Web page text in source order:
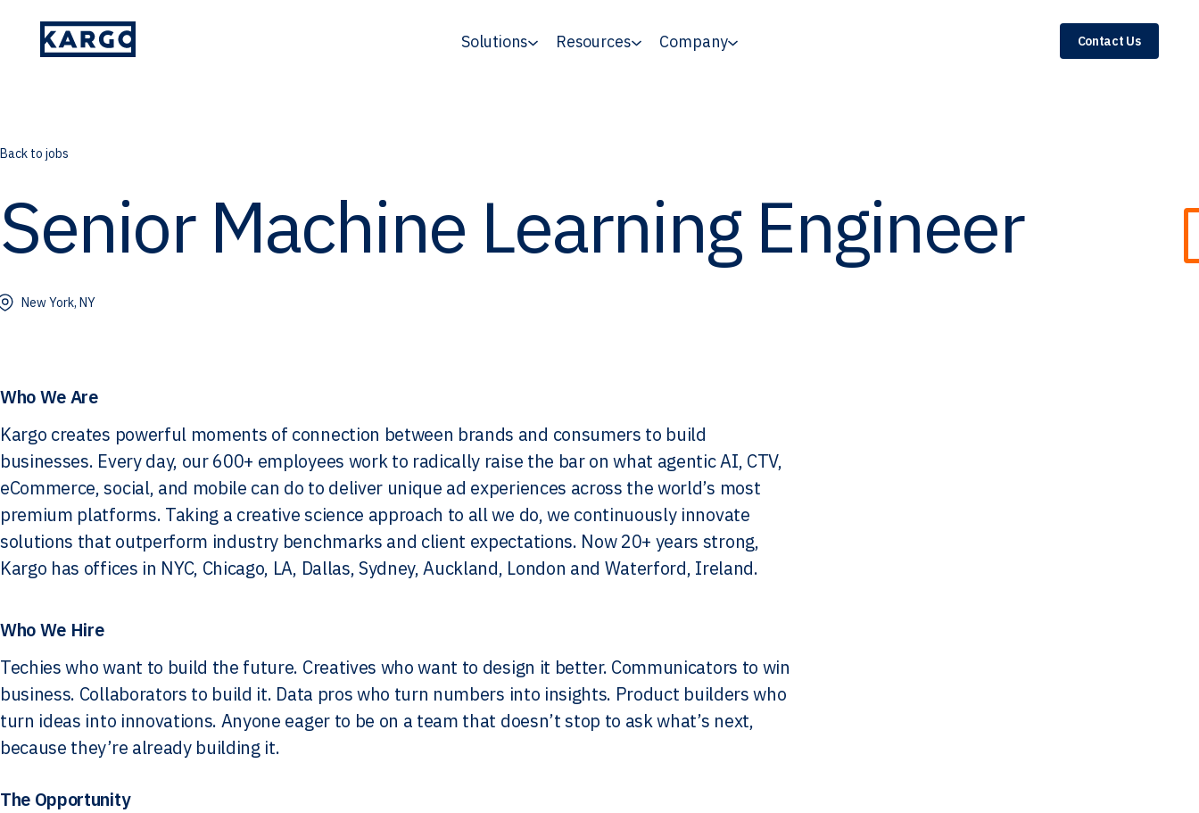
Solutions Resources Company Contact Us
Back to jobs
Senior Machine Learning Engineer
New York, NY
Who We Are
Kargo creates powerful moments of connection between brands and consumers to build
businesses. Every day, our 600+ employees work to radically raise the bar on what agentic AI, CTV,
eCommerce, social, and mobile can do to deliver unique ad experiences across the world’s most
premium platforms. Taking a creative science approach to all we do, we continuously innovate
solutions that outperform industry benchmarks and client expectations. Now 20+ years strong,
Kargo has offices in NYC, Chicago, LA, Dallas, Sydney, Auckland, London and Waterford, Ireland.
Who We Hire
Techies who want to build the future. Creatives who want to design it better. Communicators to win
business. Collaborators to build it. Data pros who turn numbers into insights. Product builders who
turn ideas into innovations. Anyone eager to be on a team that doesn’t stop to ask what’s next,
because they’re already building it.
The Opportunity